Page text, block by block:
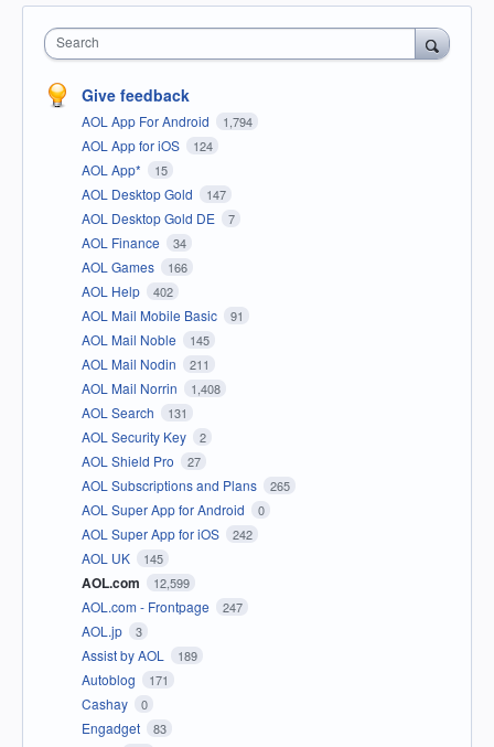
Search
Give feedback
AOL App For Android 1,794
AOL App for iOS 124
AOL App* 15
AOL Desktop Gold 147
AOL Desktop Gold DE 7
AOL Finance 34
AOL Games 166
AOL Help 402
AOL Mail Mobile Basic 91
AOL Mail Noble 145
AOL Mail Nodin 211
AOL Mail Norrin 1,408
AOL Search 131
AOL Security Key 2
AOL Shield Pro 27
AOL Subscriptions and Plans 265
AOL Super App for Android 0
AOL Super App for iOS 242
AOL UK 145
AOL.com 12,599
AOL.com - Frontpage 247
AOL.jp 3
Assist by AOL 189
Autoblog 171
Cashay 0
Engadget 83